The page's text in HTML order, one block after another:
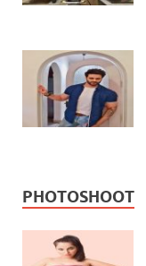
PHOTOSHOOT